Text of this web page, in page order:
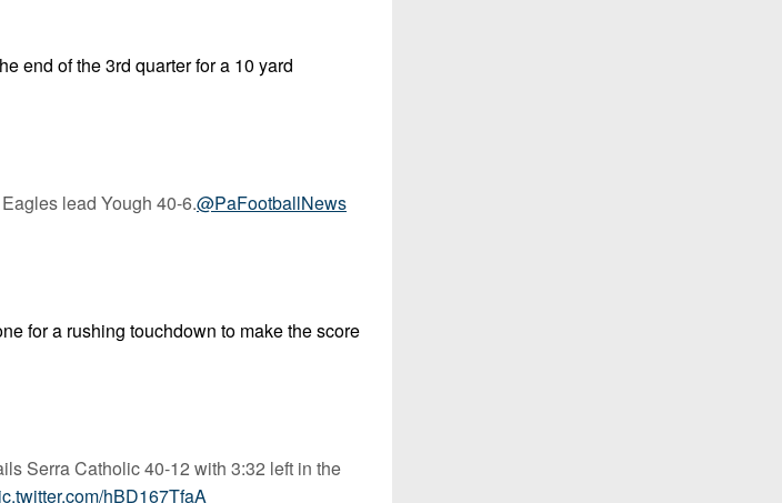
end of the 3rd quarter for a 10 yard
lead Yough 40-6.@PaFootballNews
for a rushing touchdown to make the score
Serra Catholic 40-12 with 3:32 left in the
hBD167TfaA